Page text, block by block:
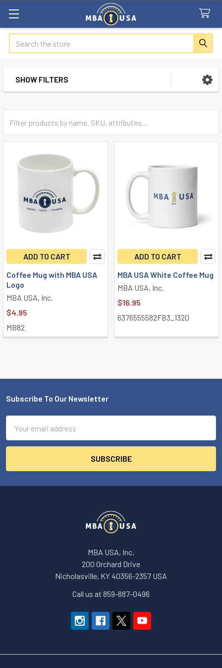
Search
Sidebar
SHOW FILTERS
ADD TO CART
Coffee Mug with MBA USA
Logo
MBA USA, Inc.
$4.95
MB82
ADD TO CART
MBA USA White Coffee Mug
MBA USA, Inc.
$16.95
6376555582FB3_1320
Footer
Subscribe To Our Newsletter
Address
MBA USA, Inc.
200 Orchard Drive
Nicholasville, KY 40356-2357 USA
Call us at 859-887-0496